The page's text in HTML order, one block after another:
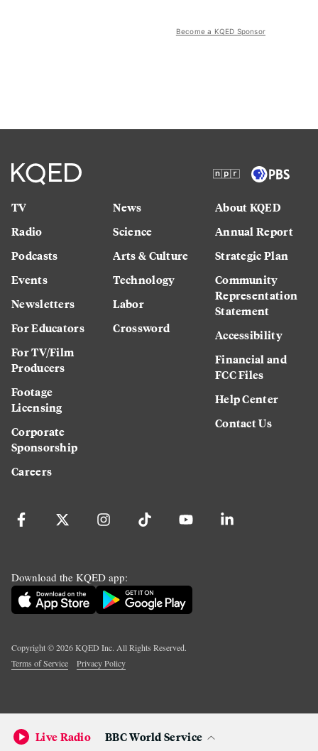
Become a KQED Sponsor
TV
Radio
Podcasts
Events
Newsletters
For Educators
For TV/Film
Producers
Footage
Licensing
Corporate
Sponsorship
Careers
News
Science
Arts & Culture
Technology
Labor
Crossword
About KQED
Annual Report
Strategic Plan
Community
Representation
Statement
Accessibility
Financial and
FCC Files
Help Center
Contact Us
Download the KQED app:
Copyright ©2026KQED Inc. All Rights Reserved.
Terms of Service
Privacy Policy
Live Radio BBC World Service